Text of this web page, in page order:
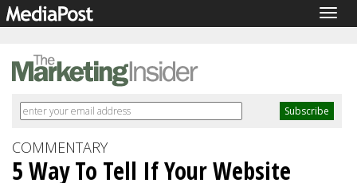
COMMENTARY
5 Way To Tell If Your Website